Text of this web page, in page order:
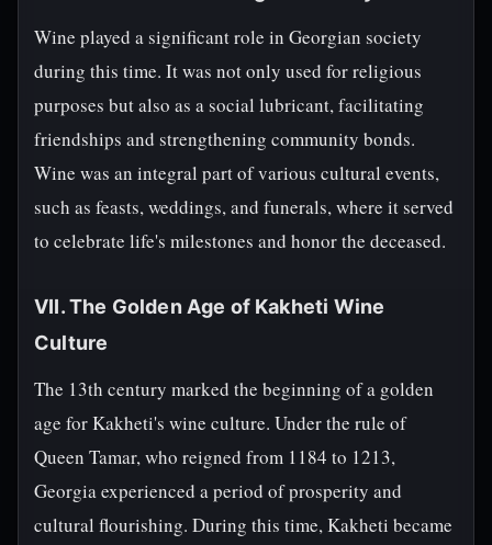
Wine played a significant role in Georgian society
during this time. It was not only used for religious
purposes but also as a social lubricant, facilitating
friendships and strengthening community bonds.
Wine was an integral part of various cultural events,
such as feasts, weddings, and funerals, where it served
to celebrate life's milestones and honor the deceased.
VII. The Golden Age of Kakheti Wine
Culture
The 13th century marked the beginning of a golden
age for Kakheti's wine culture. Under the rule of
Queen Tamar, who reigned from 1184 to 1213,
Georgia experienced a period of prosperity and
cultural flourishing. During this time, Kakheti became